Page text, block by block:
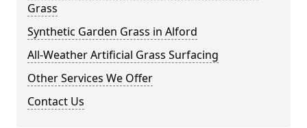
Grass
Synthetic Garden Grass in Alford
All-Weather Artificial Grass Surfacing
Other Services We Offer
Contact Us